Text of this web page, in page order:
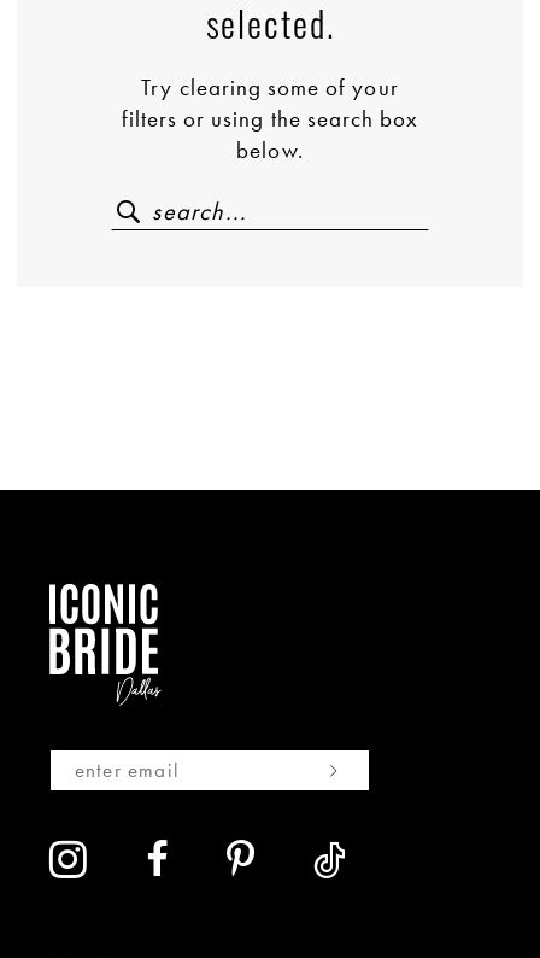
selected.
Try clearing some of your
filters or using the search box
below.